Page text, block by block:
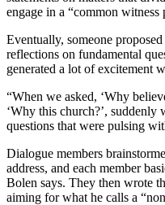
engage in a “common witness
Eventually, someone
reflections on fundamental
generated a lot of excitement
“When we asked, ‘Why
‘Why this church?’, suddenly
questions that were pulsing
Dialogue members
address, and each member
Bolen says. They then wrote
aiming for what he calls a